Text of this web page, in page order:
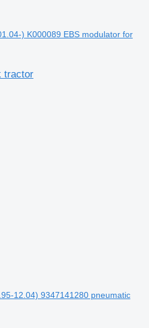
) K000089 EBS modulator for
tractor
12.04) 9347141280 pneumatic